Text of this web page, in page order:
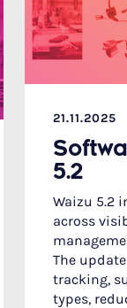
21.11.2025
5.2
Waizu 5.2
across
The
tracking,
types,